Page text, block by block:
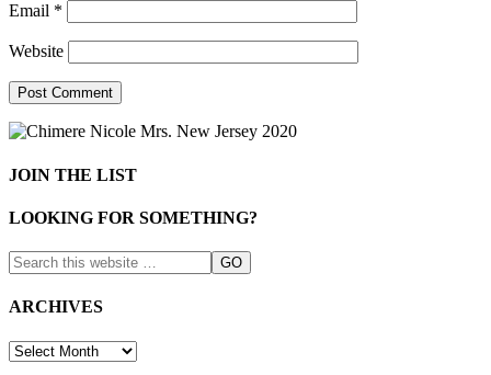
Email *
Website
JOIN THE LIST
LOOKING FOR SOMETHING?
ARCHIVES
ARCHIVES